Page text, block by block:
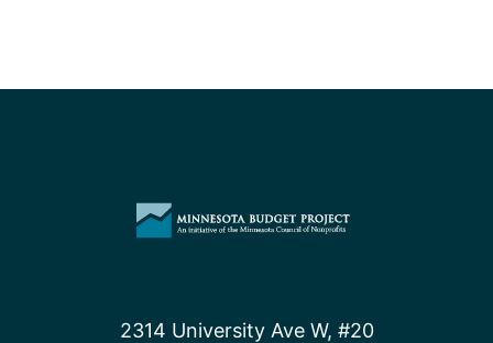
2314 University Ave W, #20